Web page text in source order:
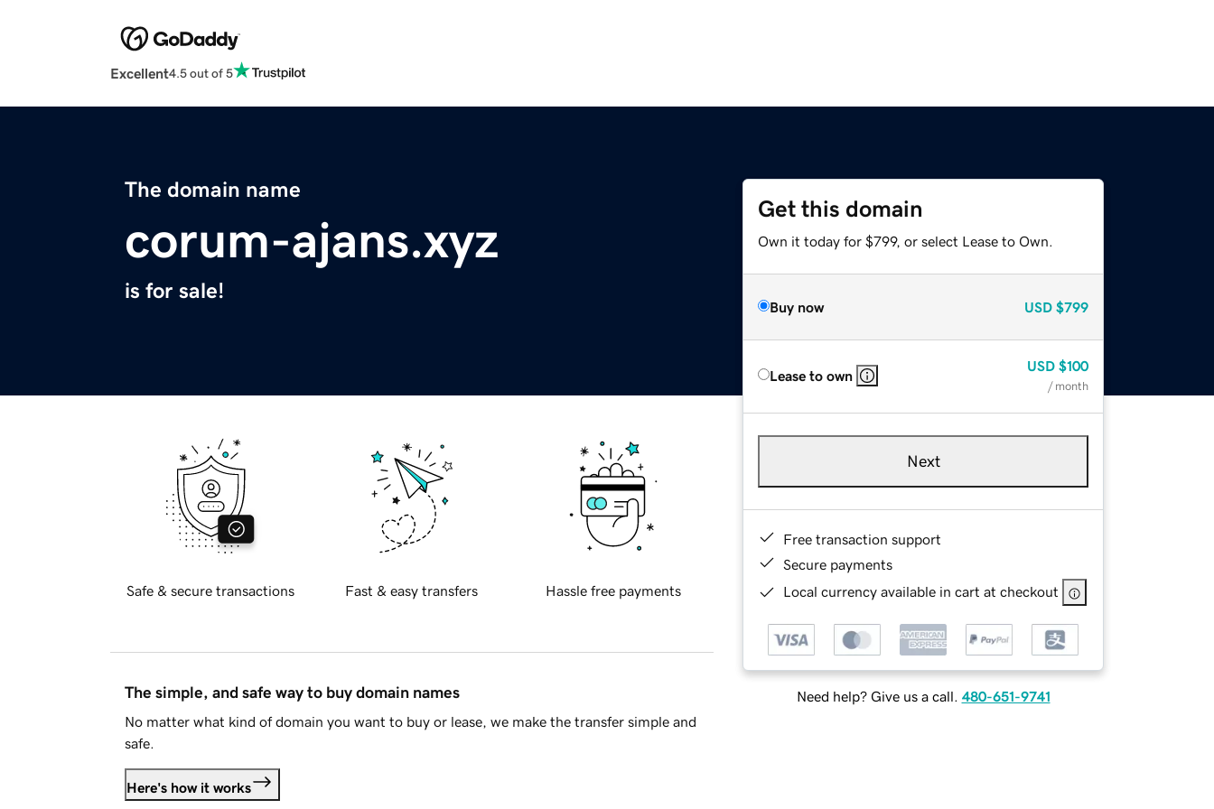
Excellent4.5 out of 5
The domain name
corum-ajans.xyz
is for sale!
Get this domain
Own it today for $799, or select Lease to Own.
Buy now USD $799
Lease to own
USD $100
/ month
Next
Free transaction support
Secure payments
Local currency available in cart at checkout
Need help? Give us a call. 480-651-9741
Safe & secure transactions Fast & easy transfers Hassle free payments
The simple, and safe way to buy domain names
No matter what kind of domain you want to buy or lease, we make the transfer simple and
safe.
Here's how it works